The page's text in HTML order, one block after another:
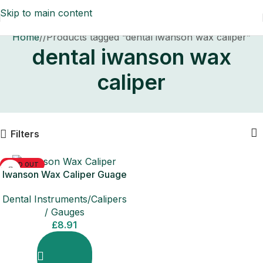
Skip to main content
Home/ Products tagged “dental iwanson wax caliper”
dental iwanson wax
caliper
Filters
SOLD OUT
Iwanson Wax Caliper Guage
Dental Instruments/Calipers
/ Gauges
£8.91